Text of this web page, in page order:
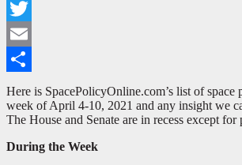
Facebook
Twitter
Email
Share
Here is SpacePolicyOnline.com’s list of space
week of April 4-10, 2021 and any insight we
The House and Senate are in recess except for
During the Week